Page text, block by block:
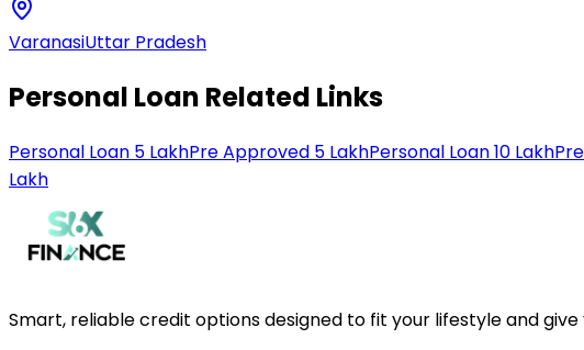
VaranasiUttar Pradesh
Personal Loan Related Links
Personal Loan 5 LakhPre Approved 5 LakhPersonal Loan 10 Lakh
Lakh
Smart, reliable credit options designed to fit your lifestyle and